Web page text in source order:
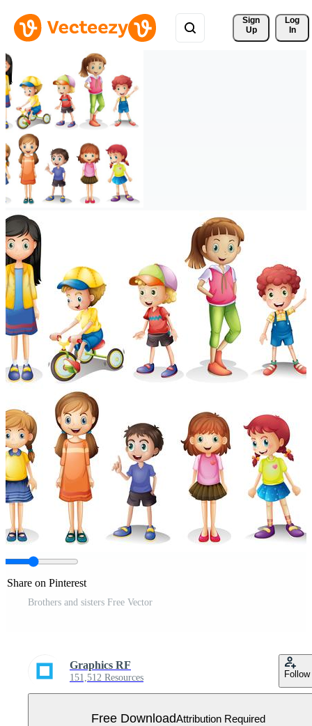
Sign
Up
Log
In
Share on Pinterest
Brothers and sisters Free Vector
Graphics RF
151,512 Resources Follow
Free DownloadAttribution Required